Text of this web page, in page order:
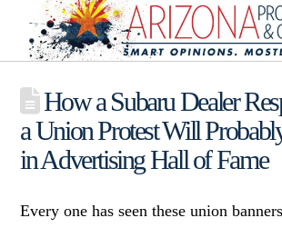
How a Subaru Dealer
a Union Protest Will
in Advertising Hall of Fame
Every one has seen these union